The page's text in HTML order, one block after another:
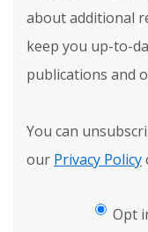
about additional
keep you up-to-
publications and
You can
our Privacy Policy
Opt